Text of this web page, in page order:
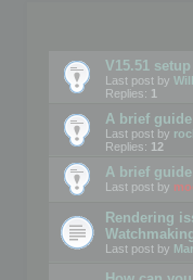
V15.51
Last post by
Replies: 1
A brief
Last post by
Replies: 12
A brief
Last post by
Rendering
Last post by